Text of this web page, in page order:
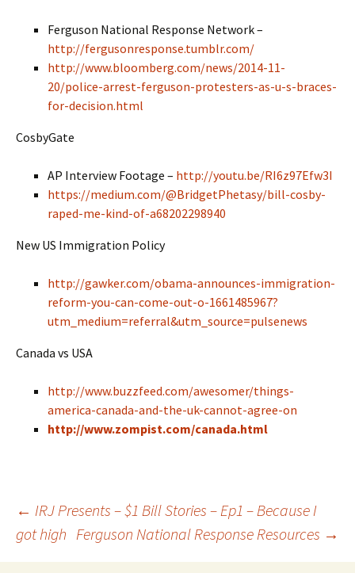
Ferguson National Response Network –
http://fergusonresponse.tumblr.com/
http://www.bloomberg.com/news/2014-11-
20/police-arrest-ferguson-protesters-as-u-s-braces-
for-decision.html
CosbyGate
AP Interview Footage – http://youtu.be/RI6z97Efw3I
https://medium.com/@BridgetPhetasy/bill-cosby-
raped-me-kind-of-a68202298940
New US Immigration Policy
http://gawker.com/obama-announces-immigration-
reform-you-can-come-out-o-1661485967?
utm_medium=referral&utm_source=pulsenews
Canada vs USA
http://www.buzzfeed.com/awesomer/things-
america-canada-and-the-uk-cannot-agree-on
http://www.zompist.com/canada.html
Post navigation
← IRJ Presents – $1 Bill Stories – Ep1 – Because I
got high Ferguson National Response Resources →